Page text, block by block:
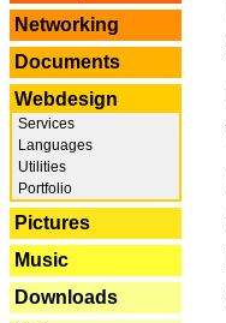
Networking
Documents
Webdesign
Services
Languages
Utilities
Portfolio
Pictures
Music
Downloads